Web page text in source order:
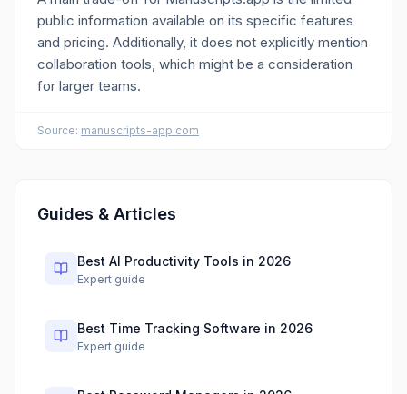
public information available on its specific features
and pricing. Additionally, it does not explicitly mention
collaboration tools, which might be a consideration
for larger teams.
Source: manuscripts-app.com
Guides & Articles
Best AI Productivity Tools in 2026
Expert guide
Best Time Tracking Software in 2026
Expert guide